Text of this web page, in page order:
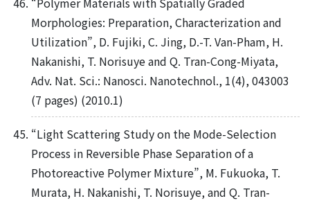
Morphologies: Preparation, Characterization and
Utilization”, D. Fujiki, C. Jing, D.-T. Van-Pham, H.
Nakanishi, T. Norisuye and Q. Tran-Cong-Miyata,
Adv. Nat. Sci.: Nanosci. Nanotechnol., 1(4), 043003
(7 pages) (2010.1)
“Light Scattering Study on the Mode-Selection
Process in Reversible Phase Separation of a
Photoreactive Polymer Mixture”, M. Fukuoka, T.
Murata, H. Nakanishi, T. Norisuye, and Q. Tran-